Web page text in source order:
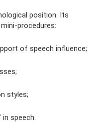
position. Its
procedures:
of speech influence;
styles;
speech.